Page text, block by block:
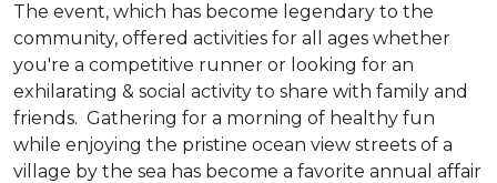
The event, which has become legendary to the
community, offered activities for all ages whether
you're a competitive runner or looking for an
exhilarating & social activity to share with family and
friends. Gathering for a morning of healthy fun
while enjoying the pristine ocean view streets of a
village by the sea has become a favorite annual affair